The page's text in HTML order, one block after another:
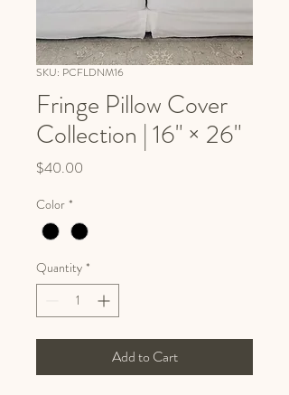
SKU: PCFLDNM16
Fringe Pillow Cover
Collection | 16" × 26"
$40.00
Color *
Quantity *
Add to Cart